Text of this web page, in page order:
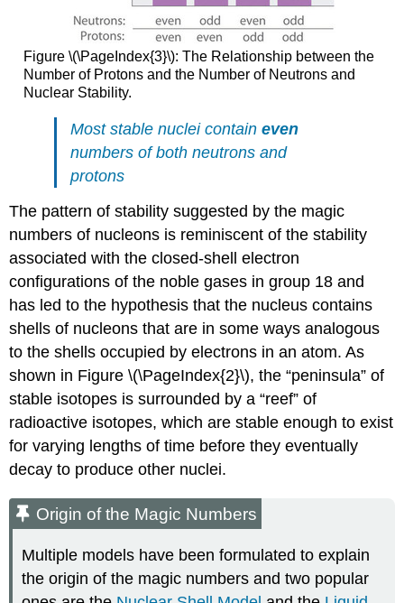
Figure \(\PageIndex{3}\): The Relationship between the
Number of Protons and the Number of Neutrons and
Nuclear Stability.
Most stable nuclei containeven
numbers of both neutrons and
protons
The pattern of stability suggested by the magic
numbers of nucleons is reminiscent of the stability
associated with the closed-shell electron
configurations of the noble gases in group 18 and
has led to the hypothesis that the nucleus contains
shells of nucleons that are in some ways analogous
to the shells occupied by electrons in an atom. As
shown in Figure \(\PageIndex{2}\), the “peninsula” of
stable isotopes is surrounded by a “reef” of
radioactive isotopes, which are stable enough to exist
for varying lengths of time before they eventually
decay to produce other nuclei.
Origin of the Magic Numbers
Multiple models have been formulated to explain
the origin of the magic numbers and two popular